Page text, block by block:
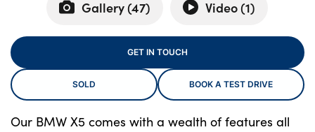
Testimonials
Locations
Shop
Gallery (47) Video (1)
Our BMW X5 comes with a wealth of features all
GET IN TOUCH
SOLD BOOK A TEST DRIVE